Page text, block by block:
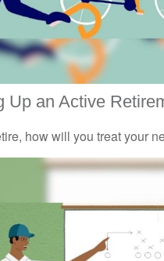
Up an Active
how will you treat your